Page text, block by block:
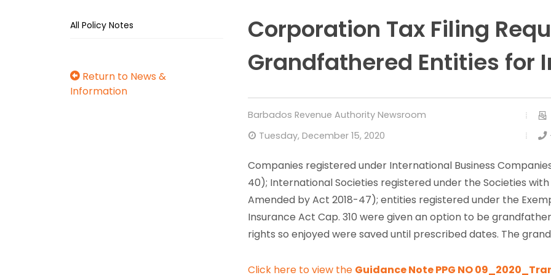
All Policy Notes
Return to News &
Information
Corporation Tax Filing
Grandfathered Entities for
Barbados Revenue Authority Newsroom
Tuesday, December 15, 2020
Companies registered under International Business
40); International Societies registered under the Societies
Amended by Act 2018-47); entities registered under the
Insurance Act Cap. 310 were given an option to be
rights so enjoyed were saved until prescribed dates. The
Click here to view the Guidance Note PPG NO